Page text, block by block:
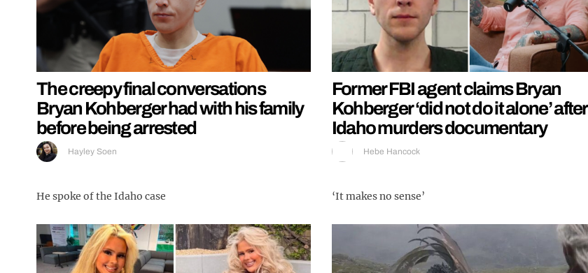
The creepy final conversations
Bryan Kohberger had with his family
before being arrested
Hayley Soen
He spoke of the Idaho case
Former FBI agent claims Bryan
Kohberger ‘did not do it alone’ after
Idaho murders documentary
Hebe Hancock
‘It makes no sense’